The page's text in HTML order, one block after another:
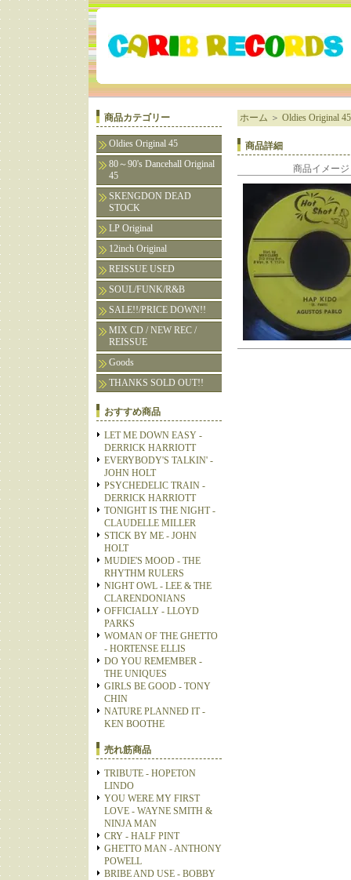
商品カテゴリー
Oldies Original 45
80～90's Dancehall Original
45
SKENGDON DEAD
STOCK
LP Original
12inch Original
REISSUE USED
SOUL/FUNK/R&B
SALE!!/PRICE DOWN!!
MIX CD / NEW REC /
REISSUE
Goods
THANKS SOLD OUT!!
おすすめ商品
LET ME DOWN EASY -
DERRICK HARRIOTT
EVERYBODY'S TALKIN' -
JOHN HOLT
PSYCHEDELIC TRAIN -
DERRICK HARRIOTT
TONIGHT IS THE NIGHT -
CLAUDELLE MILLER
STICK BY ME - JOHN
HOLT
MUDIE'S MOOD - THE
RHYTHM RULERS
NIGHT OWL - LEE & THE
CLARENDONIANS
OFFICIALLY - LLOYD
PARKS
WOMAN OF THE GHETTO
- HORTENSE ELLIS
DO YOU REMEMBER -
THE UNIQUES
GIRLS BE GOOD - TONY
CHIN
NATURE PLANNED IT -
KEN BOOTHE
売れ筋商品
TRIBUTE - HOPETON
LINDO
YOU WERE MY FIRST
LOVE - WAYNE SMITH &
NINJA MAN
CRY - HALF PINT
GHETTO MAN - ANTHONY
POWELL
BRIBE AND USE - BOBBY
ホーム ＞ Oldies Original 45
商品詳細
商品イメージ